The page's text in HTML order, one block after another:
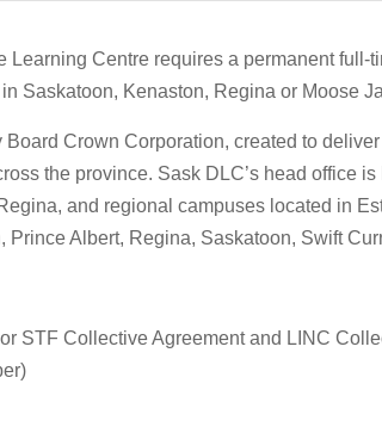
Learning Centre requires a permanent full-
Saskatoon, Kenaston, Regina or Moose
Board Crown Corporation, created to
the province. Sask DLC’s head office
and regional campuses located in
Prince Albert, Regina, Saskatoon, Swift
STF Collective Agreement and LINC